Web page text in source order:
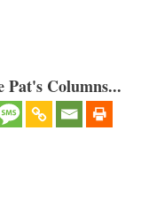
Columns...